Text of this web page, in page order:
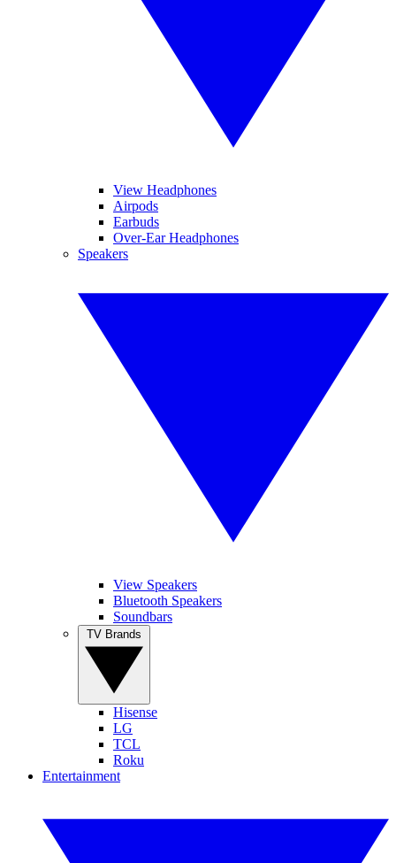
View Headphones
Airpods
Earbuds
Over-Ear Headphones
Speakers
View Speakers
Bluetooth Speakers
Soundbars
Hisense
LG
TCL
Roku
Entertainment